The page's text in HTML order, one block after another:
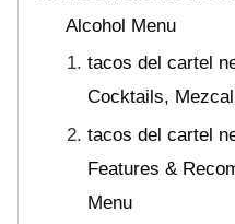
Alcohol Menu
tacos del cartel
Cocktails,
tacos del cartel
Features &
Menu